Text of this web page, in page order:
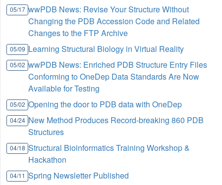
05/17 wwPDB News: Revise Your Structure Without
Changing the PDB Accession Code and Related
Changes to the FTP Archive
05/09 Learning Structural Biology in Virtual Reality
05/02 wwPDB News: Enriched PDB Structure Entry Files
Conforming to OneDep Data Standards Are Now
Available for Testing
05/02 Opening the door to PDB data with OneDep
04/24 New Method Produces Record-breaking 860 PDB
Structures
04/18 Structural Bioinformatics Training Workshop &
Hackathon
04/11 Spring Newsletter Published